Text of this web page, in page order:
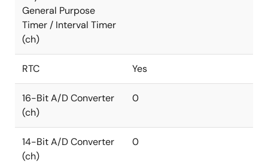
General Purpose
Timer / Interval Timer
(ch)
RTC Yes
16-Bit A/D Converter
(ch)
0
14-Bit A/D Converter
(ch)
0